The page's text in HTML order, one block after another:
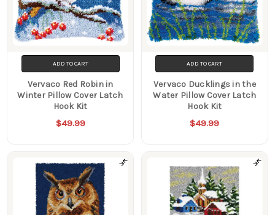
ADD TO CART
Vervaco Red Robin in
Winter Pillow Cover Latch
Hook Kit
$49.99
ADD TO CART
Vervaco Ducklings in the
Water Pillow Cover Latch
Hook Kit
$49.99